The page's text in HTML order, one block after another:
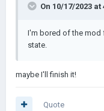
On 10/17/2023 at
I'm bored of the mod
state.
maybe I'll finish it!
Quote